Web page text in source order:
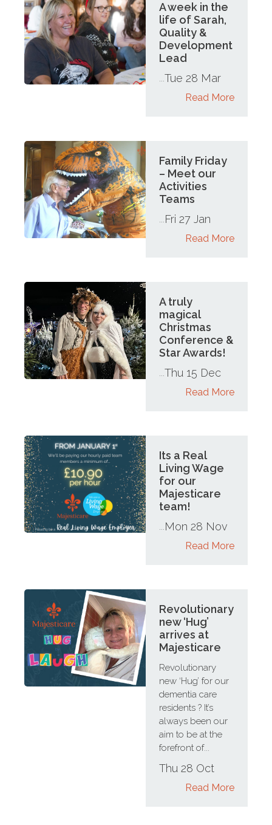
A week in the
life of Sarah,
Quality &
Development
Lead
...Tue 28 Mar
Read More
Family Friday
– Meet our
Activities
Teams
...Fri 27 Jan
Read More
A truly
magical
Christmas
Conference &
Star Awards!
...Thu 15 Dec
Read More
Its a Real
Living Wage
for our
Majesticare
team!
...Mon 28 Nov
Read More
Revolutionary
new ‘Hug’
arrives at
Majesticare
Revolutionary
new ‘Hug’ for our
dementia care
residents ? It’s
always been our
aim to be at the
forefront of...
Thu 28 Oct
Read More